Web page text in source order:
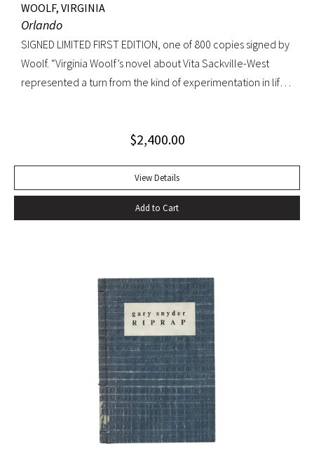
WOOLF, VIRGINIA
Orlando
SIGNED LIMITED FIRST EDITION, one of 800 copies signed by
Woolf. “Virginia Woolf’s novel about Vita Sackville-West
represented a turn from the kind of experimentation in life
involved” (Ralph Freedman, Virginia Woolf: Revaluation and
departure from Woolf’s other novels—less carefully written,
and “in some ways foolish—a novelist’s holiday rather than a
novel” (ibid.). It was, indeed, less of a novel, than “the
gilt-decorated cloth; custom cloth box. Fading to cloth
(about an inch in from the edges on the front board, less on
rear) and fraying to edges. A very good copy.
$2,400.00
View Details
Add to Cart